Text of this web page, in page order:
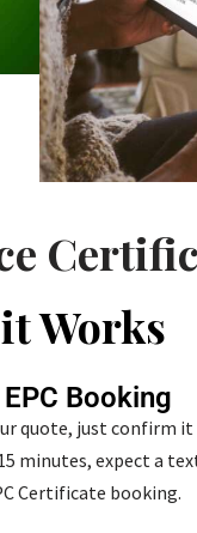
Works
Booking
quote, just confirm it
minutes, expect a
Certificate booking.